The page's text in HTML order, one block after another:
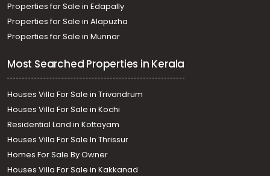
Properties for Sale in Edapally
Properties for Sale in Alapuzha
Properties for Sale in Munnar
Most Searched Properties in Kerala
Houses Villa For Sale in Trivandrum
Houses Villa For Sale in Kochi
Residential Land in Kottayam
Houses Villa For Sale In Thrissur
Homes For Sale By Owner
Houses Villa For Sale in Kakkanad